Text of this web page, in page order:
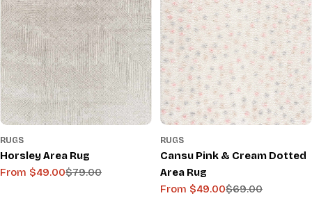
RUGS
Horsley Area Rug
Sale
From $49.00
Regular
$79.00
RUGS
Cansu Pink & Cream Dotted
Area Rug
Sale
From $49.00
Regular
$69.00